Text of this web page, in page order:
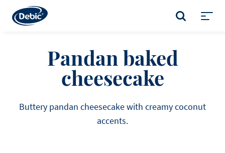
main
SEARCH
Pandan baked
cheesecake
Buttery pandan cheesecake with creamy coconut
accents.